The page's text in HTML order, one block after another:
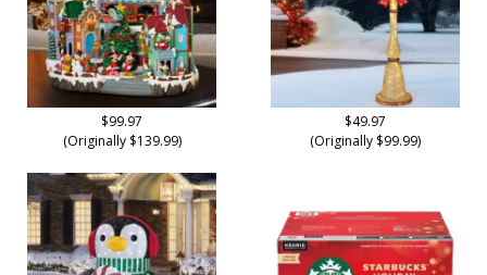
$99.97
(Originally $139.99)
$49.97
(Originally $99.99)